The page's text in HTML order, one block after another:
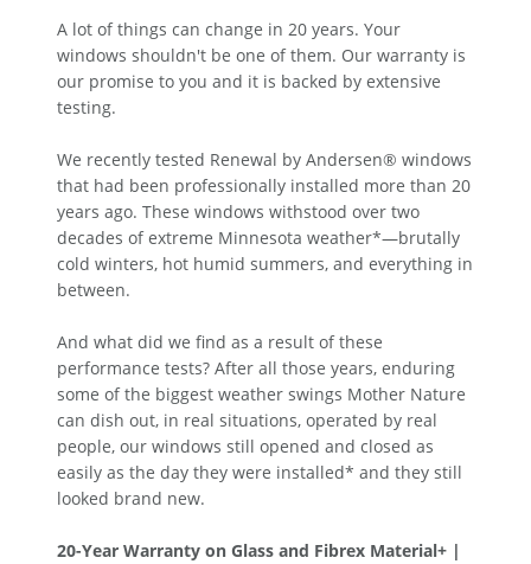
A lot of things can change in 20 years. Your
windows shouldn't be one of them. Our warranty is
our promise to you and it is backed by extensive
testing.
We recently tested Renewal by Andersen® windows
that had been professionally installed more than 20
years ago. These windows withstood over two
decades of extreme Minnesota weather*—brutally
cold winters, hot humid summers, and everything in
between.
And what did we find as a result of these
performance tests? After all those years, enduring
some of the biggest weather swings Mother Nature
can dish out, in real situations, operated by real
people, our windows still opened and closed as
easily as the day they were installed* and they still
looked brand new.
20-Year Warranty on Glass and Fibrex Material+ |